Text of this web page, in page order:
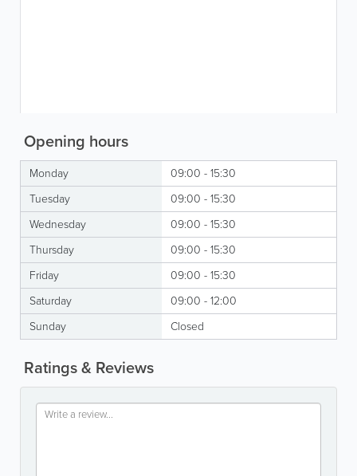
Opening hours
Monday
09:00 - 15:30
Tuesday
09:00 - 15:30
Wednesday
09:00 - 15:30
Thursday
09:00 - 15:30
Friday
09:00 - 15:30
Saturday
09:00 - 12:00
Sunday
Closed
Ratings & Reviews